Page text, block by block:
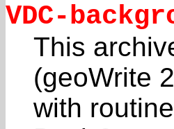
VDC-
This
(geoWrite
with